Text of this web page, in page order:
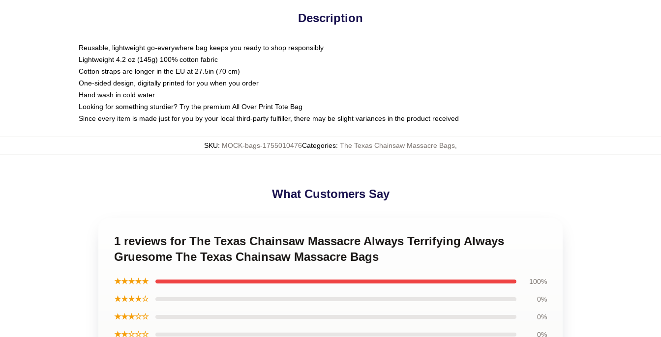
Description
Reusable, lightweight go-everywhere bag keeps you ready to shop responsibly
Lightweight 4.2 oz (145g) 100% cotton fabric
Cotton straps are longer in the EU at 27.5in (70 cm)
One-sided design, digitally printed for you when you order
Hand wash in cold water
Looking for something sturdier? Try the premium All Over Print Tote Bag
Since every item is made just for you by your local third-party fulfiller, there may be slight variances in the product received
SKU: MOCK-bags-1755010476Categories: The Texas Chainsaw Massacre Bags
What Customers Say
1 reviews for The Texas Chainsaw Massacre Always Terrifying Always
Gruesome The Texas Chainsaw Massacre Bags
★★★★★ 100%
★★★★☆ 0%
★★★☆☆ 0%
★★☆☆☆ 0%